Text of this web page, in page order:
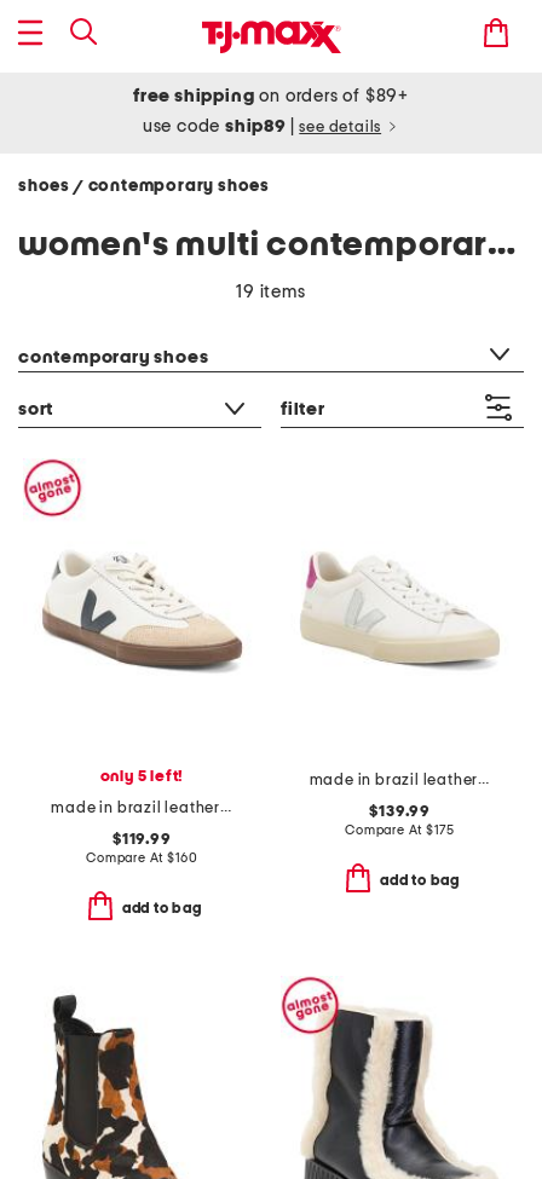
free shipping on orders of $89+
use codeship89 see details
shoes / contemporary shoes
women's multi contemporary shoes
19 items
contemporary shoes
sort filter
only 5 left!
made in brazil leather and suede volley sneakers
$119.99
Compare At$160
add to bag
made in brazil leather campo sneakers
$139.99
Compare At $175
add to bag